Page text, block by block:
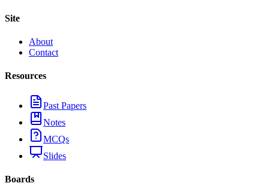
Site
About
Contact
Resources
Past Papers
Notes
MCQs
Slides
Boards